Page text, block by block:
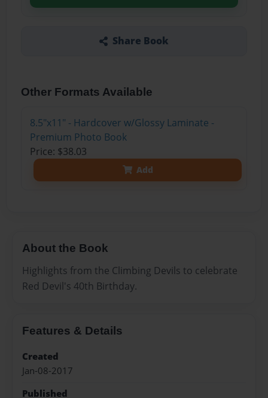
Share Book
Other Formats Available
8.5"x11" - Hardcover w/Glossy Laminate -
Premium Photo Book
Price: $38.03
Add
About the Book
Highlights from the Climbing Devils to celebrate
Red Devil's 40th Birthday.
Features & Details
Created
Jan-08-2017
Published